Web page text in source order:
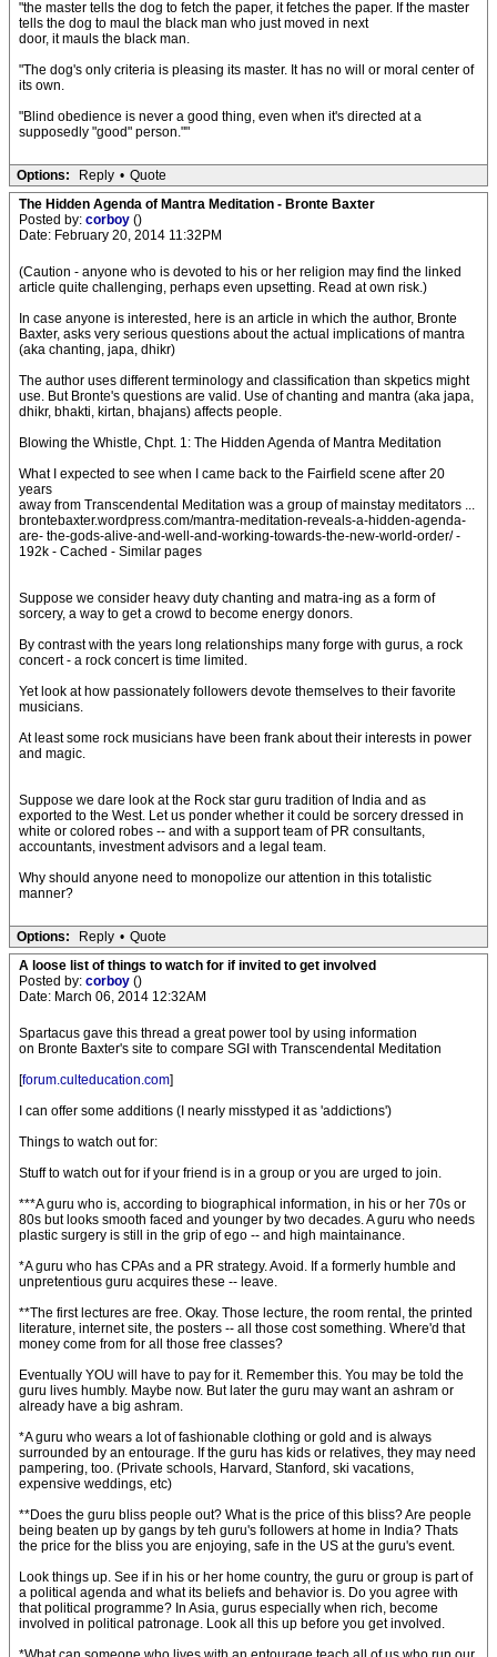
"the master tells the dog to fetch the paper, it fetches the paper. If the master
tells the dog to maul the black man who just moved in next
door, it mauls the black man.
"The dog's only criteria is pleasing its master. It has no will or moral center of
its own.
"Blind obedience is never a good thing, even when it's directed at a
supposedly "good" person.""
Options: Reply • Quote
The Hidden Agenda of Mantra Meditation - Bronte Baxter
Posted by: corboy ()
Date: February 20, 2014 11:32PM
(Caution - anyone who is devoted to his or her religion may find the linked
article quite challenging, perhaps even upsetting. Read at own risk.)
In case anyone is interested, here is an article in which the author, Bronte
Baxter, asks very serious questions about the actual implications of mantra
(aka chanting, japa, dhikr)
The author uses different terminology and classification than skpetics might
use. But Bronte's questions are valid. Use of chanting and mantra (aka japa,
dhikr, bhakti, kirtan, bhajans) affects people.
Blowing the Whistle, Chpt. 1: The Hidden Agenda of Mantra Meditation
What I expected to see when I came back to the Fairfield scene after 20
years
away from Transcendental Meditation was a group of mainstay meditators ...
brontebaxter.wordpress.com/mantra-meditation-reveals-a-hidden-agenda-
are- the-gods-alive-and-well-and-working-towards-the-new-world-order/ -
192k - Cached - Similar pages
Suppose we consider heavy duty chanting and matra-ing as a form of
sorcery, a way to get a crowd to become energy donors.
By contrast with the years long relationships many forge with gurus, a rock
concert - a rock concert is time limited.
Yet look at how passionately followers devote themselves to their favorite
musicians.
At least some rock musicians have been frank about their interests in power
and magic.
Suppose we dare look at the Rock star guru tradition of India and as
exported to the West. Let us ponder whether it could be sorcery dressed in
white or colored robes -- and with a support team of PR consultants,
accountants, investment advisors and a legal team.
Why should anyone need to monopolize our attention in this totalistic
manner?
Options: Reply • Quote
A loose list of things to watch for if invited to get involved
Posted by: corboy ()
Date: March 06, 2014 12:32AM
Spartacus gave this thread a great power tool by using information
on Bronte Baxter's site to compare SGI with Transcendental Meditation
[forum.culteducation.com]
I can offer some additions (I nearly misstyped it as 'addictions')
Things to watch out for:
Stuff to watch out for if your friend is in a group or you are urged to join.
***A guru who is, according to biographical information, in his or her 70s or
80s but looks smooth faced and younger by two decades. A guru who needs
plastic surgery is still in the grip of ego -- and high maintainance.
*A guru who has CPAs and a PR strategy. Avoid. If a formerly humble and
unpretentious guru acquires these -- leave.
**The first lectures are free. Okay. Those lecture, the room rental, the printed
literature, internet site, the posters -- all those cost something. Where'd that
money come from for all those free classes?
Eventually YOU will have to pay for it. Remember this. You may be told the
guru lives humbly. Maybe now. But later the guru may want an ashram or
already have a big ashram.
*A guru who wears a lot of fashionable clothing or gold and is always
surrounded by an entourage. If the guru has kids or relatives, they may need
pampering, too. (Private schools, Harvard, Stanford, ski vacations,
expensive weddings, etc)
**Does the guru bliss people out? What is the price of this bliss? Are people
being beaten up by gangs by teh guru's followers at home in India? Thats
the price for the bliss you are enjoying, safe in the US at the guru's event.
Look things up. See if in his or her home country, the guru or group is part of
a political agenda and what its beliefs and behavior is. Do you agree with
that political programme? In Asia, gurus especially when rich, become
involved in political patronage. Look all this up before you get involved.